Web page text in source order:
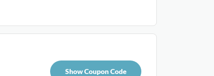
Show Coupon Code